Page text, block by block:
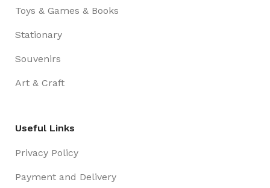
Toys & Games & Books
Stationary
Souvenirs
Art & Craft
Useful Links
Privacy Policy
Payment and Delivery